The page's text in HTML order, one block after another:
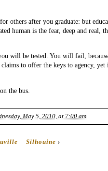
others after you graduate: but
human is the fear, deep and real,
will be tested. You will fail,
to offer the keys to agency, yet
the bus.
May 5, 2010, at 7:00 am.
Silhouine ›